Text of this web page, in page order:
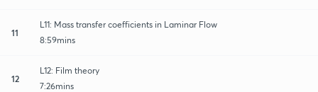
11
L11: Mass transfer coefficients in Laminar Flow
8:59mins
12
L12: Film theory
7:26mins